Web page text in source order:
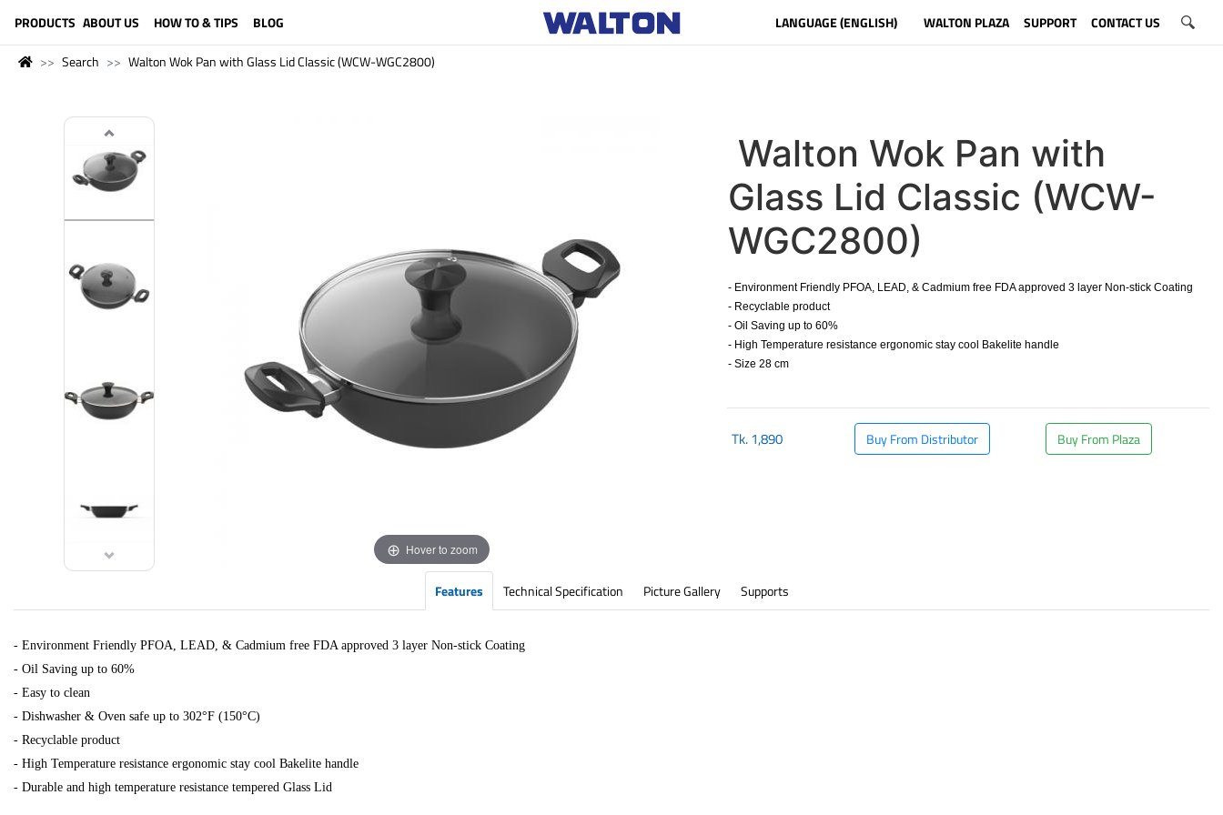
PRODUCTS ABOUT US HOW TO & TIPS BLOG LANGUAGE (ENGLISH) WALTON PLAZA SUPPORT CONTACT US
Search Walton Wok Pan with Glass Lid Classic (WCW-WGC2800)
Hover to zoom
Walton Wok Pan with
Glass Lid Classic (WCW-
WGC2800)
- Environment Friendly PFOA, LEAD, & Cadmium free FDA approved 3 layer Non-stick Coating
- Recyclable product
- Oil Saving up to 60%
- High Temperature resistance ergonomic stay cool Bakelite handle
- Size 28 cm
Tk.1,890 Buy From Distributor Buy From Plaza
Features Technical Specification Picture Gallery Supports
- Environment Friendly PFOA, LEAD, & Cadmium free FDA approved 3 layer Non-stick Coating
- Oil Saving up to 60%
- Easy to clean
- Dishwasher & Oven safe up to 302°F (150°C)
- Recyclable product
- High Temperature resistance ergonomic stay cool Bakelite handle
- Durable and high temperature resistance tempered Glass Lid